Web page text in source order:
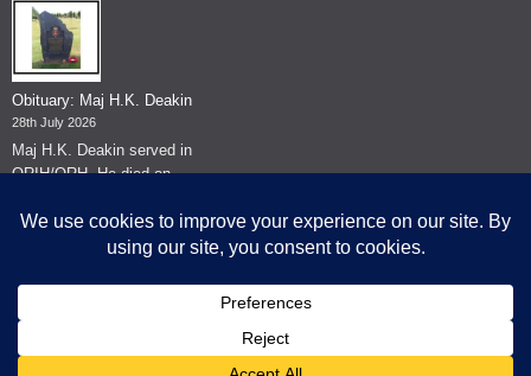
Obituary: Maj H.K. Deakin
28th July 2026
Maj H.K. Deakin served in
QRIH/QRH. He died on
© The Museum of The Queen's Royal Hussars - Churchill's Own
2026.